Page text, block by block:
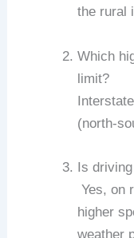
the rural
Which
limit?
(north-
Is
Yes, on
higher
weather